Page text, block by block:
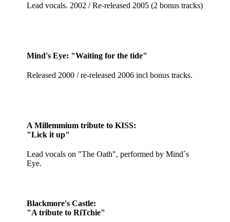
Lead vocals. 2002 / Re-released 2005 (2 bonus tracks)
Mind's Eye: "Waiting for the tide"
Released 2000 / re-released 2006 incl bonus tracks.
A Millemmium tribute to KISS:
"Lick it up"
Lead vocals on "The Oath", performed by Mind´s
Eye.
Blackmore's Castle:
"A tribute to RiTchie"